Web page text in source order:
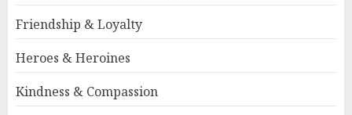
Friendship & Loyalty
Heroes & Heroines
Kindness & Compassion